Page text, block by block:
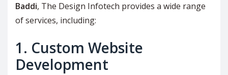
Baddi, The Design Infotech provides a wide range
of services, including:
1. Custom Website
Development